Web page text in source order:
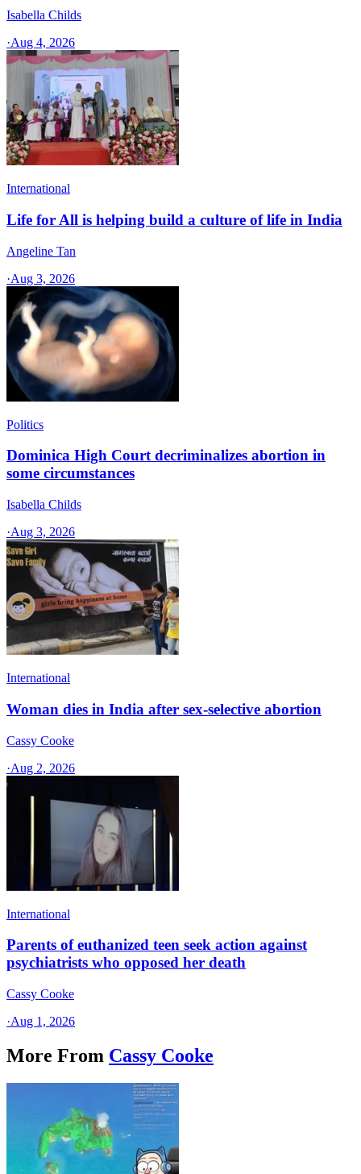
Isabella Childs
·Aug 4, 2026
International
Life for All is helping build a culture of life in India
Angeline Tan
·Aug 3, 2026
Politics
Dominica High Court decriminalizes abortion in
some circumstances
Isabella Childs
·Aug 3, 2026
International
Woman dies in India after sex-selective abortion
Cassy Cooke
·Aug 2, 2026
International
Parents of euthanized teen seek action against
psychiatrists who opposed her death
Cassy Cooke
·Aug 1, 2026
More From Cassy Cooke